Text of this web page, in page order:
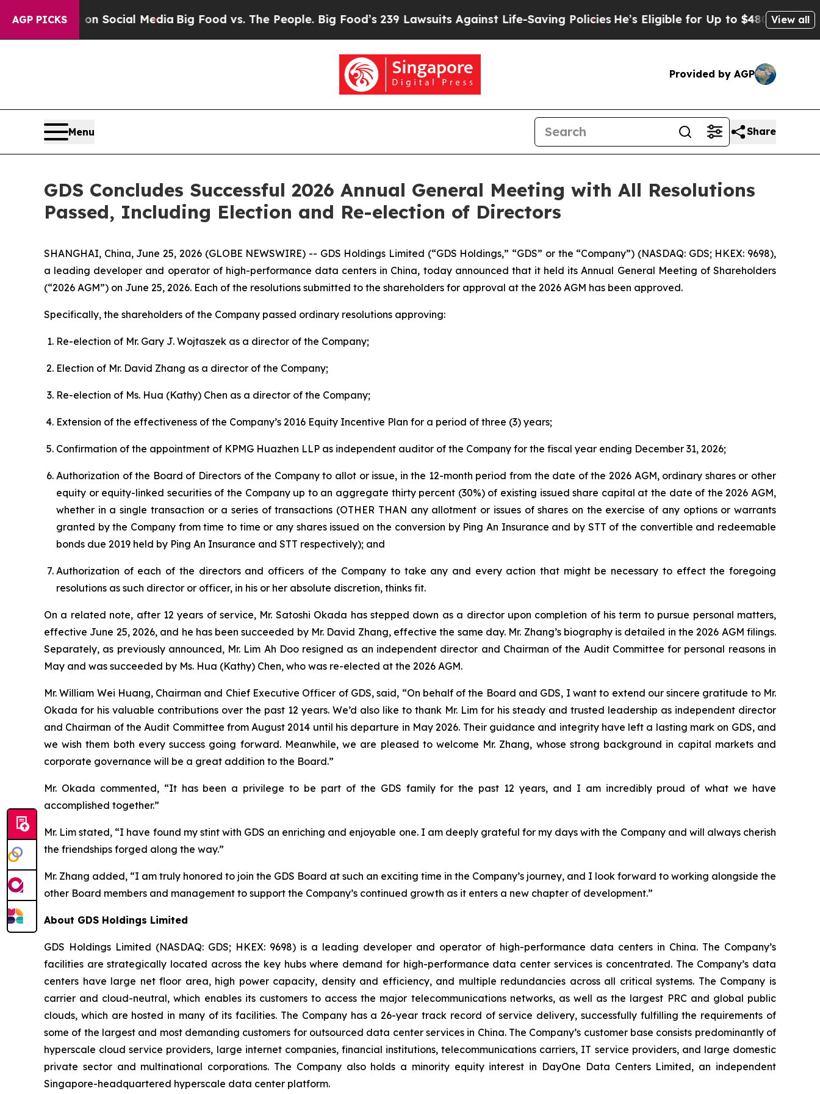
AGP PICKS
on Social Media Big Food vs. The People. Big Food’s 239 Lawsuits Against Life-Saving Policies He’s Eligible for Up to $480,000 AfterView all
Provided by AGP
Menu Share
GDS Concludes Successful 2026 Annual General Meeting with All Resolutions
Passed, Including Election and Re-election of Directors
SHANGHAI, China, June 25, 2026 (GLOBE NEWSWIRE) -- GDS Holdings Limited (“GDS Holdings,” “GDS” or the “Company”) (NASDAQ: GDS; HKEX: 9698),
a leading developer and operator of high-performance data centers in China, today announced that it held its Annual General Meeting of Shareholders
(“2026 AGM”) on June 25, 2026. Each of the resolutions submitted to the shareholders for approval at the 2026 AGM has been approved.
Specifically, the shareholders of the Company passed ordinary resolutions approving:
Re-election of Mr. Gary J. Wojtaszek as a director of the Company;
Election of Mr. David Zhang as a director of the Company;
Re-election of Ms. Hua (Kathy) Chen as a director of the Company;
Extension of the effectiveness of the Company’s 2016 Equity Incentive Plan for a period of three (3) years;
Confirmation of the appointment of KPMG Huazhen LLP as independent auditor of the Company for the fiscal year ending December 31, 2026;
Authorization of the Board of Directors of the Company to allot or issue, in the 12-month period from the date of the 2026 AGM, ordinary shares or other
equity or equity-linked securities of the Company up to an aggregate thirty percent (30%) of existing issued share capital at the date of the 2026 AGM,
whether in a single transaction or a series of transactions (OTHER THAN any allotment or issues of shares on the exercise of any options or warrants
granted by the Company from time to time or any shares issued on the conversion by Ping An Insurance and by STT of the convertible and redeemable
bonds due 2019 held by Ping An Insurance and STT respectively); and
Authorization of each of the directors and officers of the Company to take any and every action that might be necessary to effect the foregoing
resolutions as such director or officer, in his or her absolute discretion, thinks fit.
On a related note, after 12 years of service, Mr. Satoshi Okada has stepped down as a director upon completion of his term to pursue personal matters,
effective June 25, 2026, and he has been succeeded by Mr. David Zhang, effective the same day. Mr. Zhang’s biography is detailed in the 2026 AGM filings.
Separately, as previously announced, Mr. Lim Ah Doo resigned as an independent director and Chairman of the Audit Committee for personal reasons in
May and was succeeded by Ms. Hua (Kathy) Chen, who was re-elected at the 2026 AGM.
Mr. William Wei Huang, Chairman and Chief Executive Officer of GDS, said, “On behalf of the Board and GDS, I want to extend our sincere gratitude to Mr.
Okada for his valuable contributions over the past 12 years. We’d also like to thank Mr. Lim for his steady and trusted leadership as independent director
and Chairman of the Audit Committee from August 2014 until his departure in May 2026. Their guidance and integrity have left a lasting mark on GDS, and
we wish them both every success going forward. Meanwhile, we are pleased to welcome Mr. Zhang, whose strong background in capital markets and
corporate governance will be a great addition to the Board.”
Mr. Okada commented, “It has been a privilege to be part of the GDS family for the past 12 years, and I am incredibly proud of what we have
accomplished together.”
Mr. Lim stated, “I have found my stint with GDS an enriching and enjoyable one. I am deeply grateful for my days with the Company and will always cherish
the friendships forged along the way.”
Mr. Zhang added, “I am truly honored to join the GDS Board at such an exciting time in the Company’s journey, and I look forward to working alongside the
other Board members and management to support the Company’s continued growth as it enters a new chapter of development.”
About GDS Holdings Limited
GDS Holdings Limited (NASDAQ: GDS; HKEX: 9698) is a leading developer and operator of high-performance data centers in China. The Company’s
facilities are strategically located across the key hubs where demand for high-performance data center services is concentrated. The Company’s data
centers have large net floor area, high power capacity, density and efficiency, and multiple redundancies across all critical systems. The Company is
carrier and cloud-neutral, which enables its customers to access the major telecommunications networks, as well as the largest PRC and global public
clouds, which are hosted in many of its facilities. The Company has a 26-year track record of service delivery, successfully fulfilling the requirements of
some of the largest and most demanding customers for outsourced data center services in China. The Company’s customer base consists predominantly of
hyperscale cloud service providers, large internet companies, financial institutions, telecommunications carriers, IT service providers, and large domestic
private sector and multinational corporations. The Company also holds a minority equity interest in DayOne Data Centers Limited, an independent
Singapore-headquartered hyperscale data center platform.